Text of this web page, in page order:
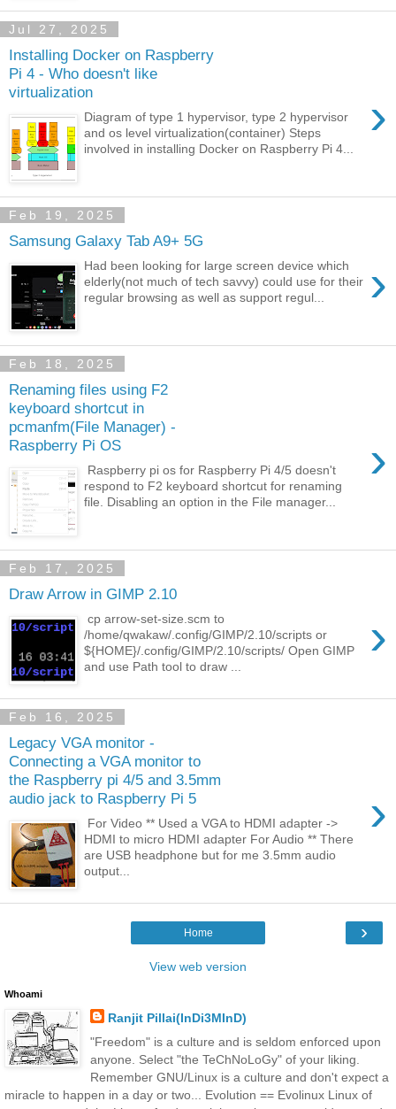
Jul 27, 2025
Installing Docker on Raspberry
Pi 4 - Who doesn't like
virtualization
›
Diagram of type 1 hypervisor, type 2 hypervisor
and os level virtualization(container) Steps
involved in installing Docker on Raspberry Pi 4...
Feb 19, 2025
Samsung Galaxy Tab A9+ 5G
›
Had been looking for large screen device which
elderly(not much of tech savvy) could use for their
regular browsing as well as support regul...
Feb 18, 2025
Renaming files using F2
keyboard shortcut in
pcmanfm(File Manager) -
Raspberry Pi OS
›
Raspberry pi os for Raspberry Pi 4/5 doesn't
respond to F2 keyboard shortcut for renaming
file. Disabling an option in the File manager...
Feb 17, 2025
Draw Arrow in GIMP 2.10
›
cp arrow-set-size.scm to
/home/qwakaw/.config/GIMP/2.10/scripts or
${HOME}/.config/GIMP/2.10/scripts/ Open GIMP
and use Path tool to draw ...
Feb 16, 2025
Legacy VGA monitor -
Connecting a VGA monitor to
the Raspberry pi 4/5 and 3.5mm
audio jack to Raspberry Pi 5
›
For Video ** Used a VGA to HDMI adapter ->
HDMI to micro HDMI adapter For Audio ** There
are USB headphone but for me 3.5mm audio
output...
›
Home
View web version
Whoami
Ranjit Pillai(InDi3MInD)
"Freedom" is a culture and is seldom enforced upon
anyone. Select "the TeChNoLoGy" of your liking.
Remember GNU/Linux is a culture and don't expect a
miracle to happen in a day or two... Evolution == Evolinux Linux of